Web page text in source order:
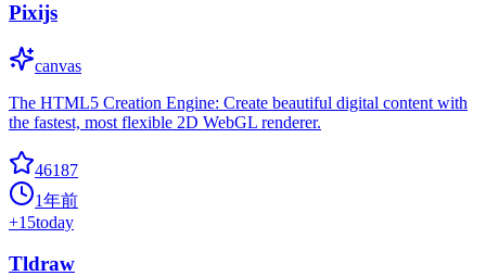
Pixijs
canvas
The HTML5 Creation Engine: Create beautiful digital content with
the fastest, most flexible 2D WebGL renderer.
46187
1年前
+15today
Tldraw